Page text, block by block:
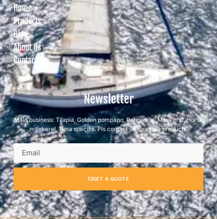
Home
Products
Blog
About Us
Contact us
Newsletter
Main business: Tilapia, Golden pompano, Pangasius, Mackerel, Horse
mackerel, Tuna species. Pls contact us for more products.
GET A QUOTE